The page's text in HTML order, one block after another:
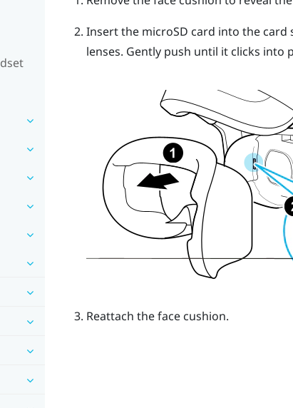
Insert the microSD card into the card
lenses. Gently push until it clicks into
Reattach the face cushion.